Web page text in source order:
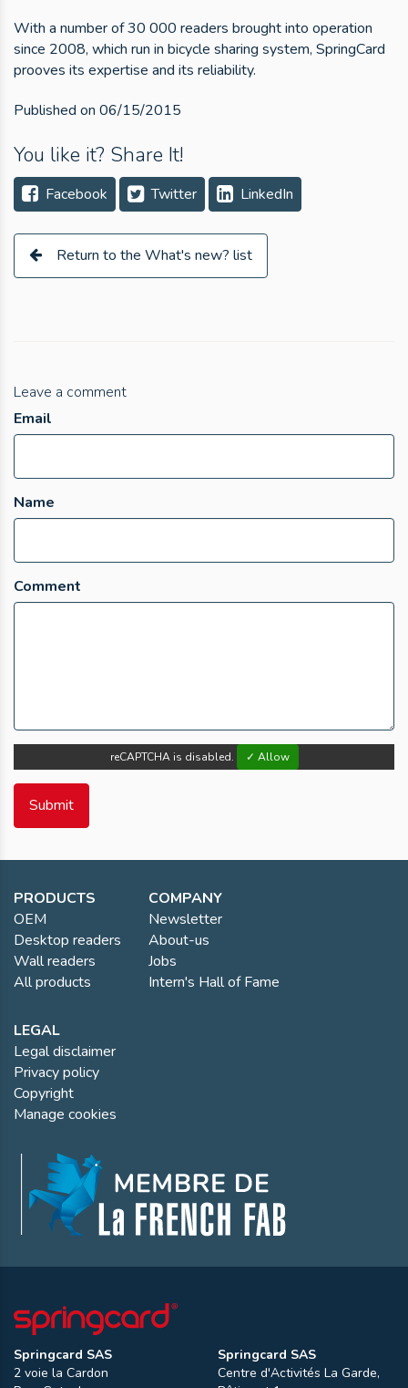
With a number of 30 000 readers brought into operation
since 2008, which run in bicycle sharing system, SpringCard
prooves its expertise and its reliability.
Published on 06/15/2015
You like it? Share It!
Facebook Twitter LinkedIn
Return to the What's new? list
Leave a comment
Email
Name
Comment
reCAPTCHA is disabled. ✓ Allow
PRODUCTS
OEM
Desktop readers
Wall readers
All products
COMPANY
Newsletter
About-us
Jobs
Intern's Hall of Fame
LEGAL
Legal disclaimer
Privacy policy
Copyright
Manage cookies
Springcard SAS
2 voie la Cardon
Springcard SAS
Centre d'Activités La Garde,